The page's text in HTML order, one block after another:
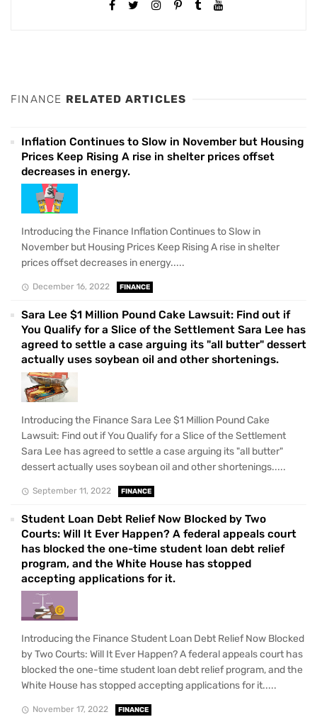
FINANCE RELATED ARTICLES
Inflation Continues to Slow in November but Housing
Prices Keep Rising A rise in shelter prices offset
decreases in energy.
Introducing the Finance Inflation Continues to Slow in
November but Housing Prices Keep Rising A rise in shelter
prices offset decreases in energy.....
December 16, 2022 FINANCE
Sara Lee $1 Million Pound Cake Lawsuit: Find out if
You Qualify for a Slice of the Settlement Sara Lee has
agreed to settle a case arguing its "all butter" dessert
actually uses soybean oil and other shortenings.
Introducing the Finance Sara Lee $1 Million Pound Cake
Lawsuit: Find out if You Qualify for a Slice of the Settlement
Sara Lee has agreed to settle a case arguing its "all butter"
dessert actually uses soybean oil and other shortenings.....
September 11, 2022 FINANCE
Student Loan Debt Relief Now Blocked by Two
Courts: Will It Ever Happen? A federal appeals court
has blocked the one-time student loan debt relief
program, and the White House has stopped
accepting applications for it.
Introducing the Finance Student Loan Debt Relief Now Blocked
by Two Courts: Will It Ever Happen? A federal appeals court has
blocked the one-time student loan debt relief program, and the
White House has stopped accepting applications for it.....
November 17, 2022 FINANCE